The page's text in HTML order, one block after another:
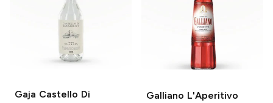
Gaja Castello Di
Galliano L'Aperitivo